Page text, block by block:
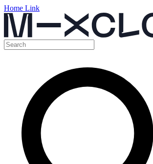
Home Link